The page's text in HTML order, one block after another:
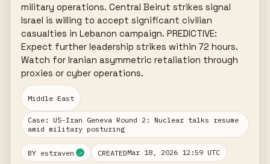
military operations. Central Beirut strikes signal
Israel is willing to accept significant civilian
casualties in Lebanon campaign. PREDICTIVE:
Expect further leadership strikes within 72 hours.
Watch for Iranian asymmetric retaliation through
proxies or cyber operations.
Middle East
Case: US-Iran Geneva Round 2: Nuclear talks resume
amid military posturing
BY estraven ✓ CREATEDMar 18, 2026 12:59 UTC